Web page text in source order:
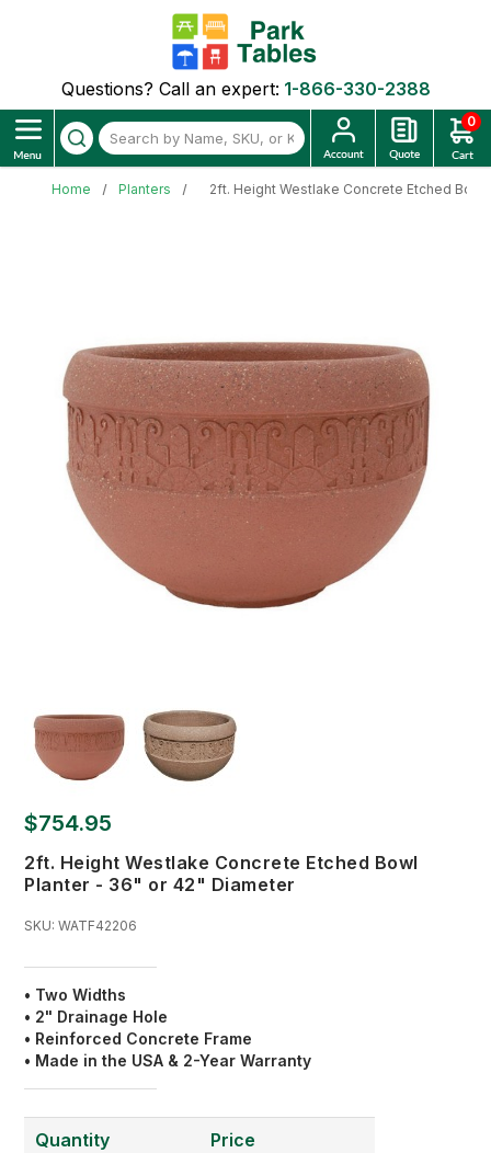
Questions? Call an expert: 1-866-330-2388
0
Home Planters 2ft. Height Westlake Concrete Etched
$754.95
2ft. Height Westlake Concrete Etched Bowl
Planter - 36" or 42" Diameter
SKU: WATF42206
• Two Widths
• 2" Drainage Hole
• Reinforced Concrete Frame
• Made in the USA & 2-Year Warranty
Quantity Price